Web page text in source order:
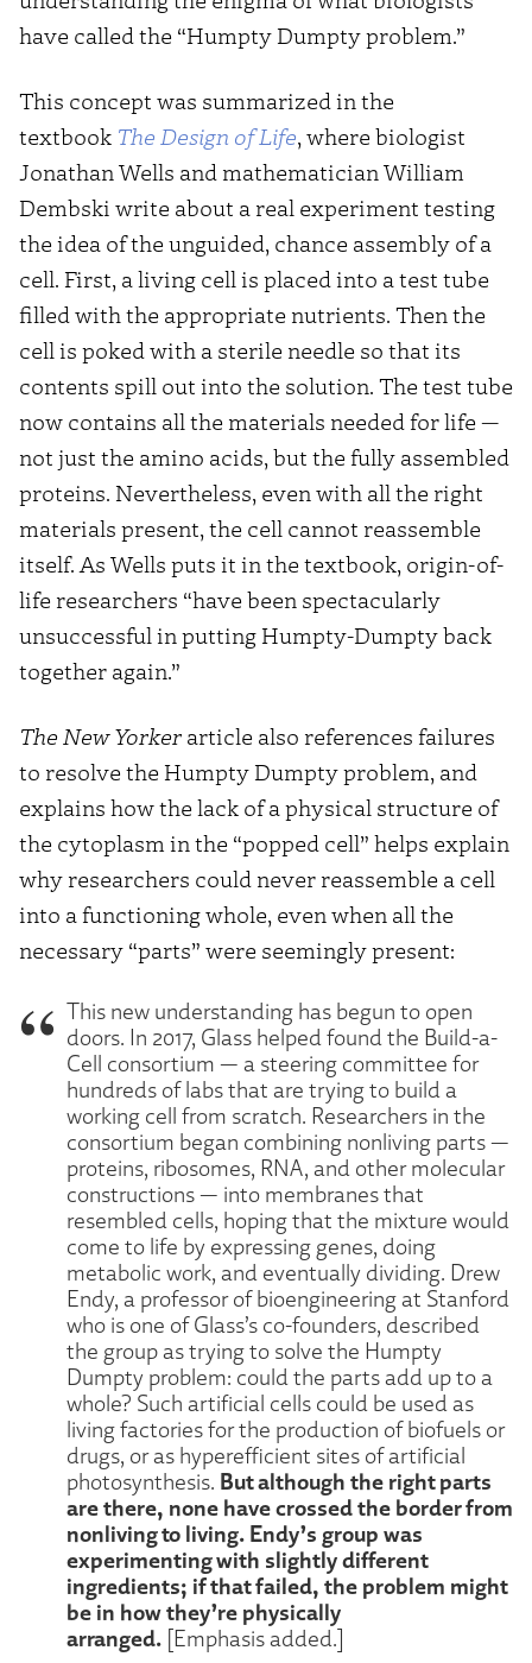
have called the “Humpty Dumpty problem.”
This concept was summarized in the
textbook The Design of Life, where biologist
Jonathan Wells and mathematician William
Dembski write about a real experiment testing
the idea of the unguided, chance assembly of a
cell. First, a living cell is placed into a test tube
filled with the appropriate nutrients. Then the
cell is poked with a sterile needle so that its
contents spill out into the solution. The test tube
now contains all the materials needed for life —
not just the amino acids, but the fully assembled
proteins. Nevertheless, even with all the right
materials present, the cell cannot reassemble
itself. As Wells puts it in the textbook, origin-of-
life researchers “have been spectacularly
unsuccessful in putting Humpty-Dumpty back
together again.”
The New Yorker article also references failures
to resolve the Humpty Dumpty problem, and
explains how the lack of a physical structure of
the cytoplasm in the “popped cell” helps explain
why researchers could never reassemble a cell
into a functioning whole, even when all the
necessary “parts” were seemingly present:
This new understanding has begun to open
doors. In 2017, Glass helped found the Build-a-
Cell consortium — a steering committee for
hundreds of labs that are trying to build a
working cell from scratch. Researchers in the
consortium began combining nonliving parts —
proteins, ribosomes, RNA, and other molecular
constructions — into membranes that
resembled cells, hoping that the mixture would
come to life by expressing genes, doing
metabolic work, and eventually dividing. Drew
Endy, a professor of bioengineering at Stanford
who is one of Glass’s co-founders, described
the group as trying to solve the Humpty
Dumpty problem: could the parts add up to a
whole? Such artificial cells could be used as
living factories for the production of biofuels or
drugs, or as hyperefficient sites of artificial
photosynthesis. But although the right parts
are there, none have crossed the border from
nonliving to living. Endy’s group was
experimenting with slightly different
ingredients; if that failed, the problem might
be in how they’re physically
arranged. [Emphasis added.]